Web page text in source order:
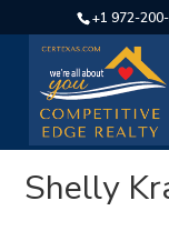
+1 972-
Shelly